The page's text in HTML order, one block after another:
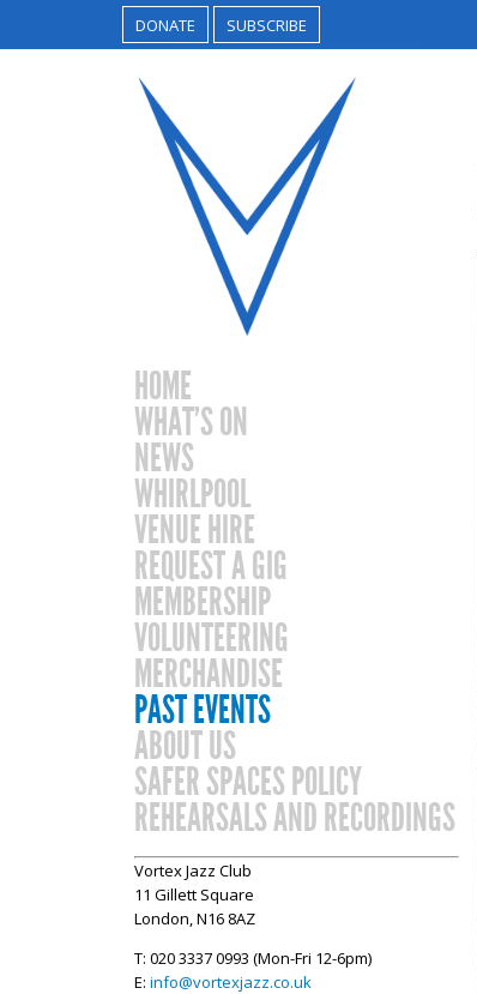
DONATE SUBSCRIBE
HOME
WHAT’S ON
NEWS
WHIRLPOOL
VENUE HIRE
REQUEST A GIG
MEMBERSHIP
VOLUNTEERING
MERCHANDISE
PAST EVENTS
ABOUT US
SAFER SPACES POLICY
REHEARSALS AND RECORDINGS
Vortex Jazz Club
11 Gillett Square
London, N16 8AZ
T: 020 3337 0993 (Mon-Fri 12-6pm)
E: info@vortexjazz.co.uk